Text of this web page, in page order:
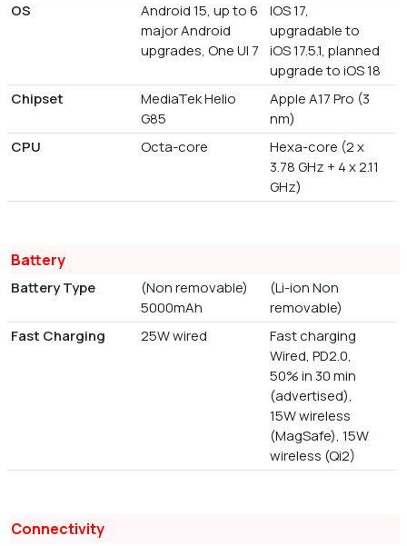
OS
Android 15, up to 6
major Android
upgrades, One UI 7
IOS 17,
upgradable to
iOS 17.5.1, planned
upgrade to iOS 18
Chipset
MediaTek Helio
G85
Apple A17 Pro (3
nm)
CPU
Octa-core
Hexa-core (2 x
3.78 GHz + 4 x 2.11
GHz)
Battery
Battery Type
(Non removable)
5000mAh
(Li-ion Non
removable)
Fast Charging
25W wired
Fast charging
Wired, PD2.0,
50% in 30 min
(advertised),
15W wireless
(MagSafe), 15W
wireless (Qi2)
Connectivity